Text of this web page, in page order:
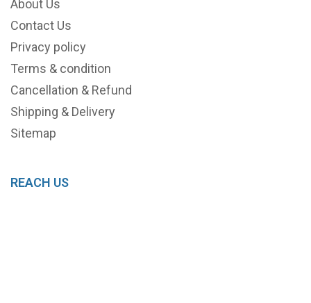
About Us
Contact Us
Privacy policy
Terms & condition
Cancellation & Refund
Shipping & Delivery
Sitemap
REACH US